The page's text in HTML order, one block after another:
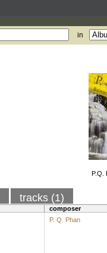
in
P.Q.
tracks (1)
composer
P. Q. Phan